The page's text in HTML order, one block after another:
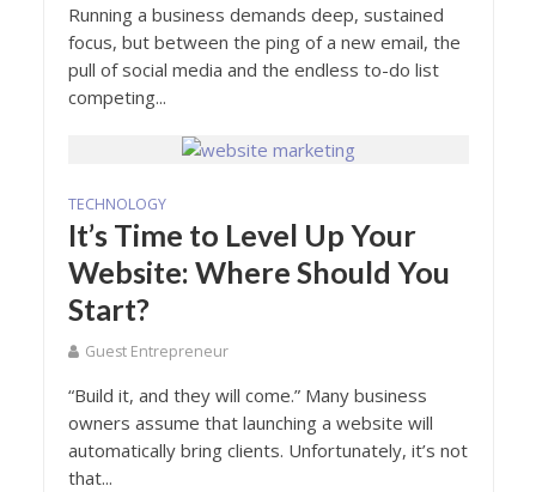
Running a business demands deep, sustained
focus, but between the ping of a new email, the
pull of social media and the endless to-do list
competing...
TECHNOLOGY
It’s Time to Level Up Your
Website: Where Should You
Start?
Guest Entrepreneur
“Build it, and they will come.” Many business
owners assume that launching a website will
automatically bring clients. Unfortunately, it’s not
that...